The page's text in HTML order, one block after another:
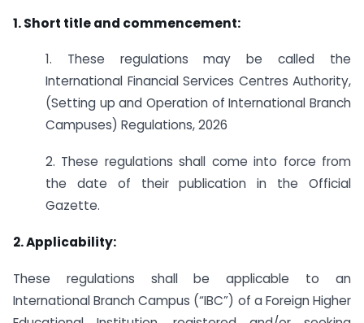
1. Short title and commencement:
1. These regulations may be called the
International Financial Services Centres Authority,
(Setting up and Operation of International Branch
Campuses) Regulations, 2026
2. These regulations shall come into force from
the date of their publication in the Official
Gazette.
2. Applicability:
These regulations shall be applicable to an
International Branch Campus (“IBC”) of a Foreign Higher